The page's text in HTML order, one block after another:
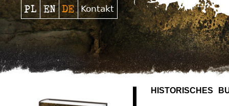
Kontakt
HISTORISCHES